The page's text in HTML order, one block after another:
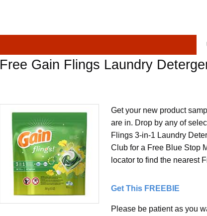
Free Gain Flings Laundry
Get your new product
are in. Drop by any of
Flings 3-in-1 Laundry
Club for a Free Blue Stop
locator to find the nearest
Get This FREEBIE
Please be patient as you